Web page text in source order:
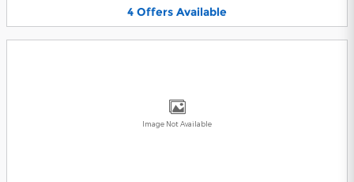
4 Offers Available
Image Not Available